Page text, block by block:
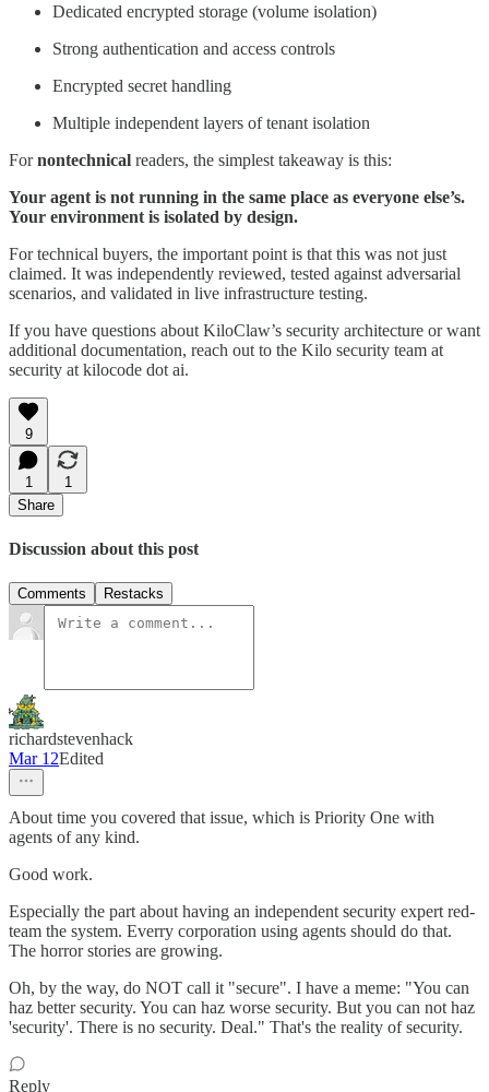
Dedicated encrypted storage (volume isolation)
Strong authentication and access controls
Encrypted secret handling
Multiple independent layers of tenant isolation
Fornontechnical readers, the simplest takeaway is this:
Your agent is not running in the same place as everyone else’s.
Your environment is isolated by design.
For technical buyers, the important point is that this was not just
claimed. It was independently reviewed, tested against adversarial
scenarios, and validated in live infrastructure testing.
If you have questions about KiloClaw’s security architecture or want
additional documentation, reach out to the Kilo security team at
security at kilocode dot ai.
9
1
1
Share
Discussion about this post
Comments Restacks
richardstevenhack
Mar 12Edited
About time you covered that issue, which is Priority One with
agents of any kind.
Good work.
Especially the part about having an independent security expert red-
team the system. Everry corporation using agents should do that.
The horror stories are growing.
Oh, by the way, do NOT call it "secure". I have a meme: "You can
haz better security. You can haz worse security. But you can not haz
'security'. There is no security. Deal." That's the reality of security.
Reply